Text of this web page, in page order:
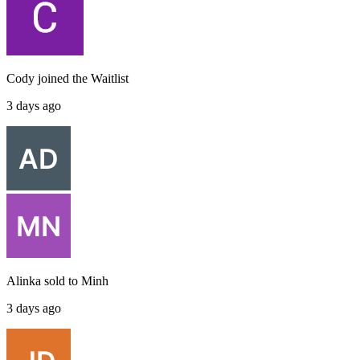
Cody joined the Waitlist
3 days ago
Alinka sold to Minh
3 days ago